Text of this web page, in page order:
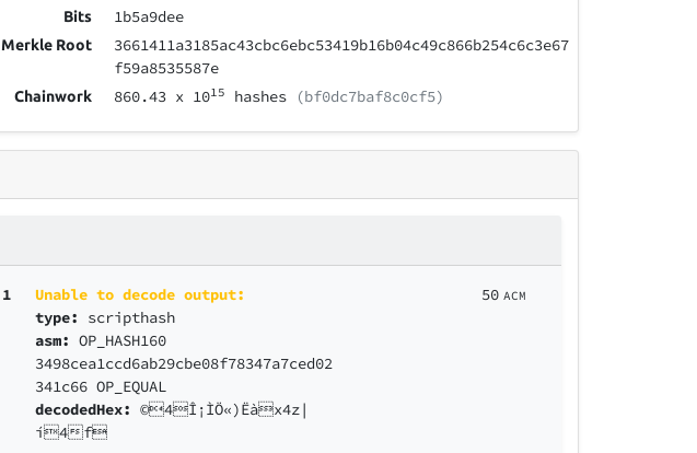
Bits 1b5a9dee
Merkle Root
3661411a3185ac43cbc6ebc53419b16b04c49c866b254c6c3e67
f59a8535587e
Chainwork 860.43x 1015 hashes(bf0dc7baf8c0cf5)
1
Unable to decode output:
type: scripthash
asm: OP_HASH160
3498cea1ccd6ab29cbe08f78347a7ced02
341c66 OP_EQUAL
decodedHex: ©4Î¡ÌÖ«)Ëàx4z|
í4f
50 ACM